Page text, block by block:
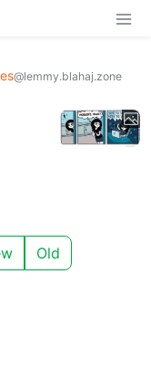
@lemmy.blahaj.zone
Old